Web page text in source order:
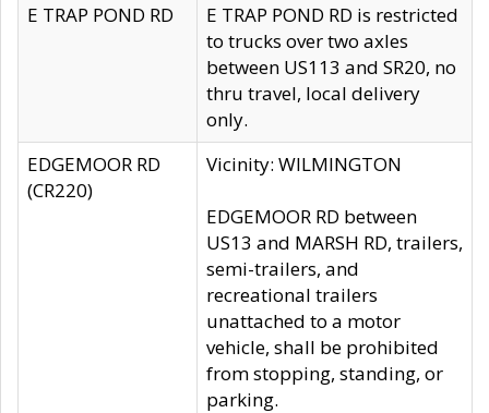
E TRAP POND RD
E TRAP POND RD is restricted
to trucks over two axles
between US113 and SR20, no
thru travel, local delivery
only.
EDGEMOOR RD
(CR220)
Vicinity: WILMINGTON
EDGEMOOR RD between
US13 and MARSH RD, trailers,
semi-trailers, and
recreational trailers
unattached to a motor
vehicle, shall be prohibited
from stopping, standing, or
parking.